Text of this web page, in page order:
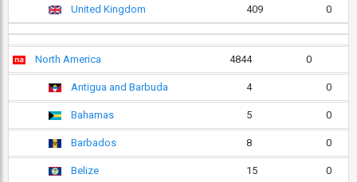
United Kingdom 409 0
North America 4844 0
Antigua and Barbuda 4 0
Bahamas 5 0
Barbados 8 0
Belize 15 0